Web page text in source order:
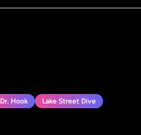
Dr. Hook Lake Street Dive